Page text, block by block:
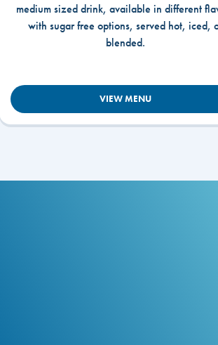
medium sized drink, available in different
with sugar free options, served hot, iced,
blended.
VIEW MENU